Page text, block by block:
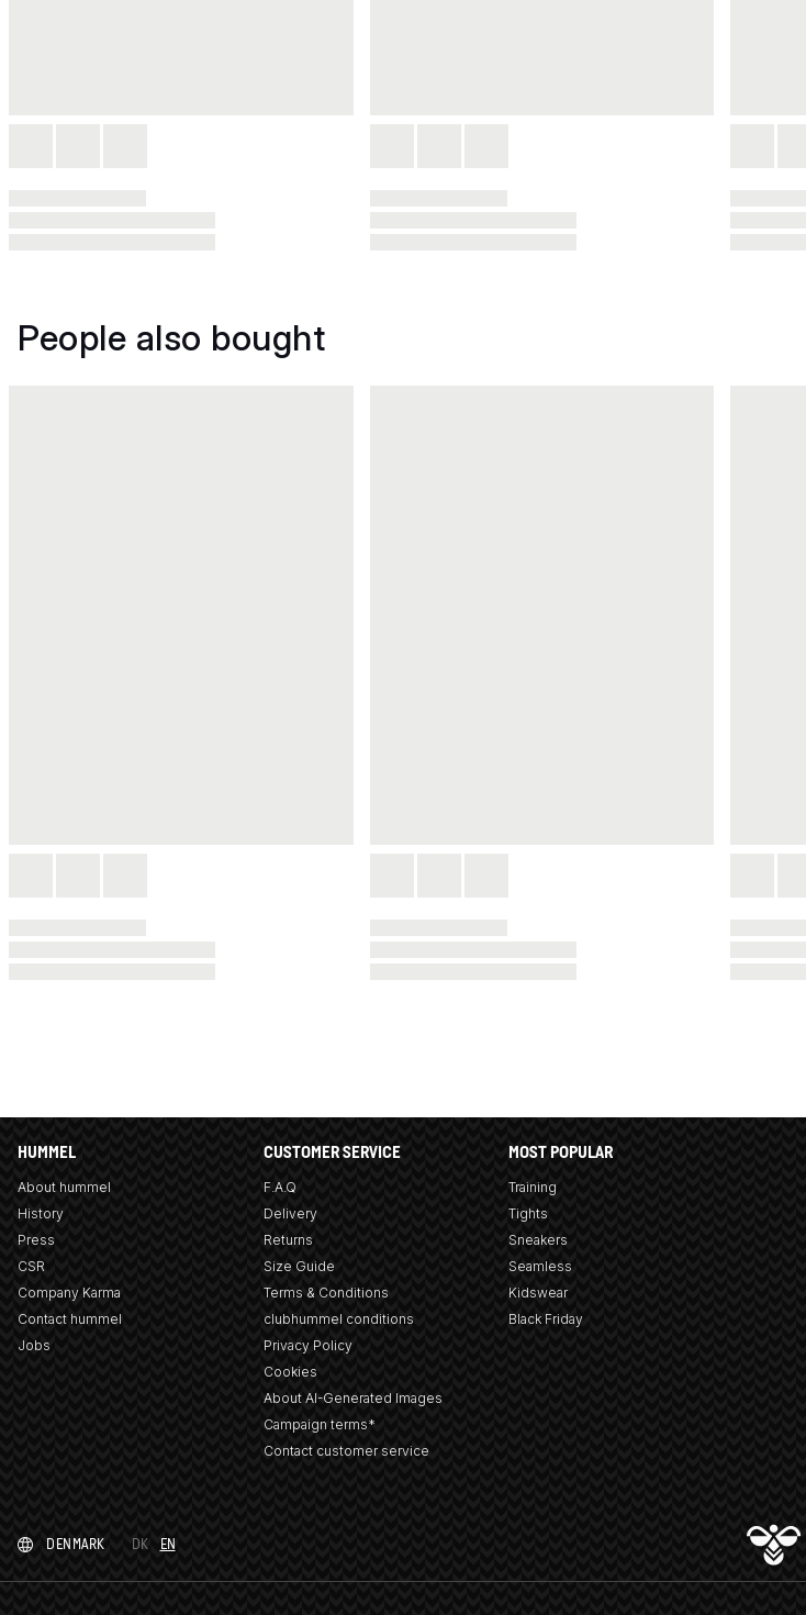
People also bought
HUMMEL
About hummel
History
Press
CSR
Company Karma
Contact hummel
Jobs
CUSTOMER SERVICE
F.A.Q
Delivery
Returns
Size Guide
Terms & Conditions
clubhummel conditions
Privacy Policy
Cookies
About AI-Generated Images
Campaign terms*
Contact customer service
MOST POPULAR
Training
Tights
Sneakers
Seamless
Kidswear
Black Friday
DENMARK DK EN